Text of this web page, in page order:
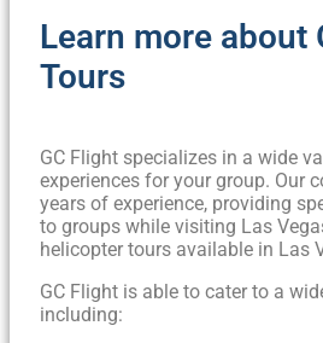
Learn more about
Tours
GC Flight specializes in a wide
experiences for your group. Our
years of experience, providing
to groups while visiting Las
helicopter tours available in Las
GC Flight is able to cater to a
including: